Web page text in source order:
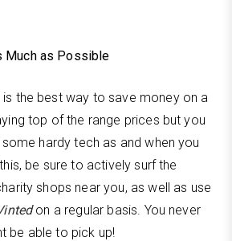
Much as Possible
is the best way to save money on a
top of the range prices but you
hardy tech as and when you
be sure to actively surf the
shops near you, as well as use
on a regular basis. You never
be able to pick up!